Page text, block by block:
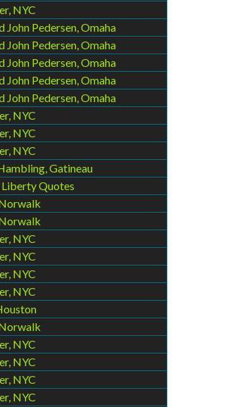
NYC
John Pedersen, Omaha
John Pedersen, Omaha
John Pedersen, Omaha
John Pedersen, Omaha
John Pedersen, Omaha
NYC
NYC
NYC
Gatineau
Liberty Quotes
NYC
NYC
NYC
NYC
NYC
NYC
NYC
NYC